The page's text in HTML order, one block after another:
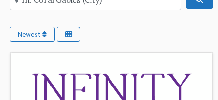
Newest